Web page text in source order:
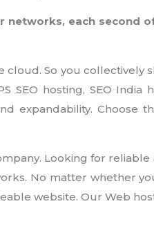
networks, each second
So you collectively
hosting, SEO India
expandability.
Looking for
No matter whether
website. Our Web